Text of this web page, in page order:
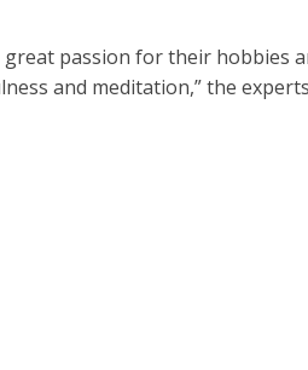
passion for their hobbies
and meditation,” the